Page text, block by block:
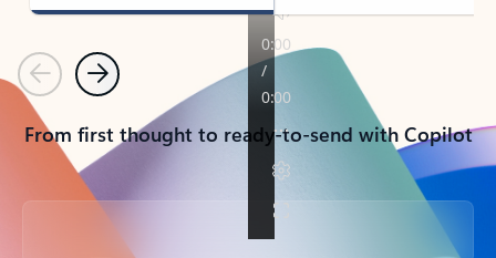
PreviousNext
From first thought to ready-to-send with Copilot